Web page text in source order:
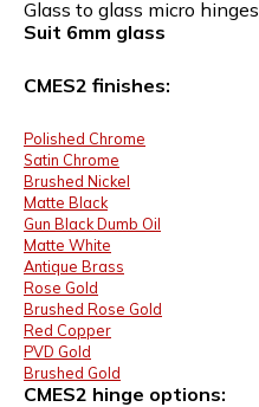
Glass to glass micro hinges
Suit 6mm glass
CMES2 finishes:
Polished Chrome
Satin Chrome
Brushed Nickel
Matte Black
Gun Black Dumb Oil
Matte White
Antique Brass
Rose Gold
Brushed Rose Gold
Red Copper
PVD Gold
Brushed Gold
CMES2 hinge options: